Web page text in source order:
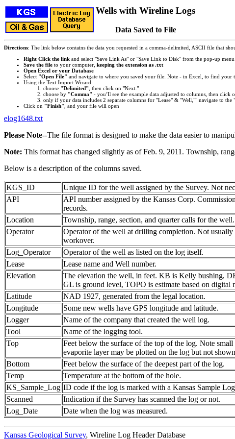
Wells with Wireline Logs
Data Saved to File
Directions: The link below contains the data you requested in a comma-delimited, ASCII file that
Right Click the link and select "Save Link As" or "Save Link to Disk" from the pop-up menu.
Save the file to your computer, keeping the extension as .txt
Open Excel or your Database
Select "Open File" and navigate to where you saved your file. Note - in Excel, to find
Using the Text Import Wizard:
choose "Delimited" , then click on "Next."
choose by "Comma" - you’ll see the example data adjusted to columns, then click
only if your data includes 2 separate columns for "Lease" & "Well,"" navigate to the
Click on "Finish" , and your file will open
elog1648.txt
Please Note--The file format is designed to make the data easier to
Note: This format has changed slightly as of Feb. 9, 2011. Township,
Below is a description of the columns saved.
KGS_ID
Unique ID for the well assigned by the Survey. Not
API
API number assigned by the Kansas Corp.
records.
Location
Township, range, section, and quarter calls for the well.
Operator
Operator of the well at drilling completion. Not usually
workover.
Log_Operator
Operator of the well as listed on the log itself.
Lease
Lease name and Well number.
Elevation
The elevation the well, in feet. KB is Kelly bushing,
GL is ground level, TOPO is estimate based on digital
Latitude
NAD 1927, generated from the legal location.
Longitude
Some new wells have GPS longitude and latitude.
Logger
Name of the company that created the well log.
Tool
Name of the logging tool.
Top
Feet below the surface of the top of the log. Note small
evaporite layer may be plotted on the log but not
Bottom
Feet below the surface of the deepest part of the log.
Temp
Temperature at the bottom of the hole.
KS_Sample_Log ID code if the log is marked with a Kansas Sample
Scanned
Indication if the Survey has scanned the log or not.
Log_Date
Date when the log was measured.
Kansas Geological Survey, Wireline Log Header Database